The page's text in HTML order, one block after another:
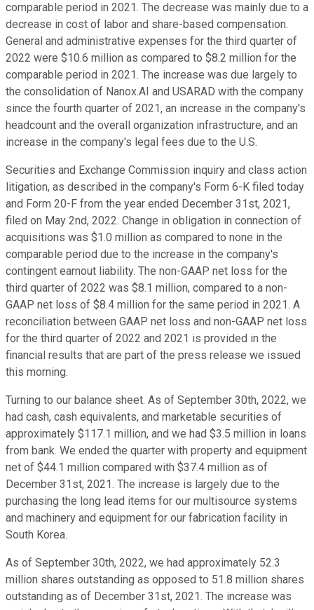
comparable period in 2021. The decrease was mainly due to a
decrease in cost of labor and share-based compensation.
General and administrative expenses for the third quarter of
2022 were $10.6 million as compared to $8.2 million for the
comparable period in 2021. The increase was due largely to
the consolidation of Nanox.AI and USARAD with the company
since the fourth quarter of 2021, an increase in the company's
headcount and the overall organization infrastructure, and an
increase in the company's legal fees due to the U.S.
Securities and Exchange Commission inquiry and class action
litigation, as described in the company's Form 6-K filed today
and Form 20-F from the year ended December 31st, 2021,
filed on May 2nd, 2022. Change in obligation in connection of
acquisitions was $1.0 million as compared to none in the
comparable period due to the increase in the company's
contingent earnout liability. The non-GAAP net loss for the
third quarter of 2022 was $8.1 million, compared to a non-
GAAP net loss of $8.4 million for the same period in 2021. A
reconciliation between GAAP net loss and non-GAAP net loss
for the third quarter of 2022 and 2021 is provided in the
financial results that are part of the press release we issued
this morning.
Turning to our balance sheet. As of September 30th, 2022, we
had cash, cash equivalents, and marketable securities of
approximately $117.1 million, and we had $3.5 million in loans
from bank. We ended the quarter with property and equipment
net of $44.1 million compared with $37.4 million as of
December 31st, 2021. The increase is largely due to the
purchasing the long lead items for our multisource systems
and machinery and equipment for our fabrication facility in
South Korea.
As of September 30th, 2022, we had approximately 52.3
million shares outstanding as opposed to 51.8 million shares
outstanding as of December 31st, 2021. The increase was